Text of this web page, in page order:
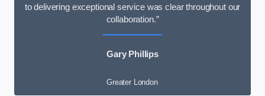
to delivering exceptional service was clear throughout our
collaboration.”
Gary Phillips
Greater London